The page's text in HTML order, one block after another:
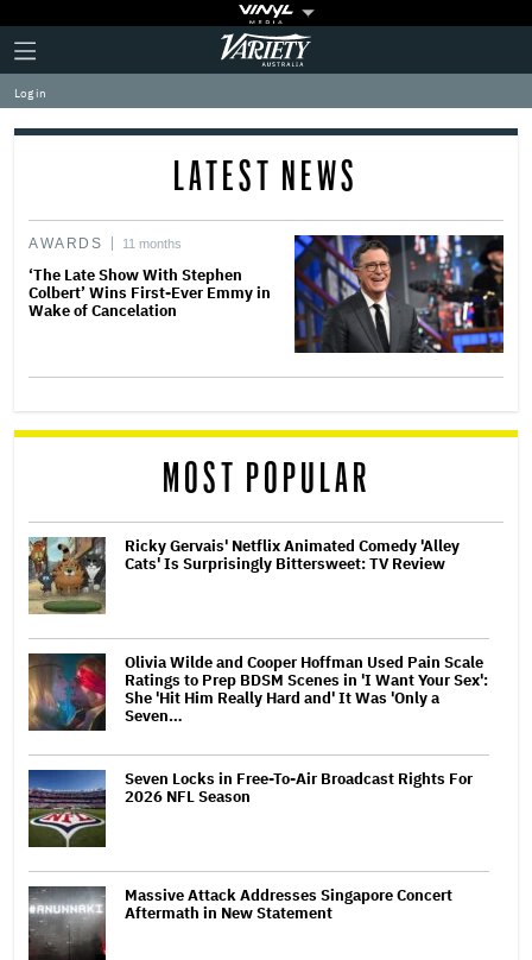
Plus
Icon
Click
to
expand
the
Mega
Variety
Log in
LATEST NEWS
AWARDS 11 months
‘The Late Show With Stephen
Colbert’ Wins First-Ever Emmy in
Wake of Cancelation
MOST POPULAR
Ricky Gervais' Netflix Animated Comedy 'Alley
Cats' Is Surprisingly Bittersweet: TV Review
Olivia Wilde and Cooper Hoffman Used Pain Scale
Ratings to Prep BDSM Scenes in 'I Want Your Sex':
She 'Hit Him Really Hard and' It Was 'Only a
Seven…
Seven Locks in Free-To-Air Broadcast Rights For
2026 NFL Season
Massive Attack Addresses Singapore Concert
Aftermath in New Statement